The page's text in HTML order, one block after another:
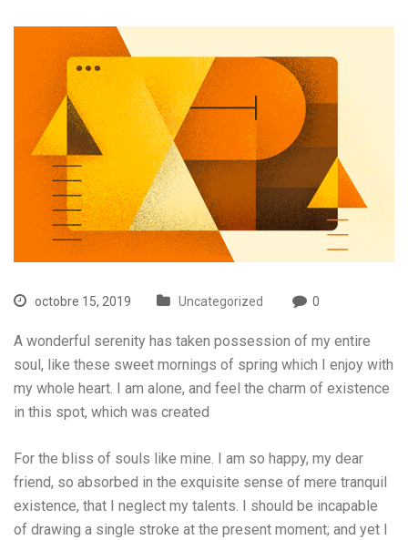
octobre 15, 2019 Uncategorized 0
A wonderful serenity has taken possession of my entire
soul, like these sweet mornings of spring which I enjoy with
my whole heart. I am alone, and feel the charm of existence
in this spot, which was created
For the bliss of souls like mine. I am so happy, my dear
friend, so absorbed in the exquisite sense of mere tranquil
existence, that I neglect my talents. I should be incapable
of drawing a single stroke at the present moment; and yet I